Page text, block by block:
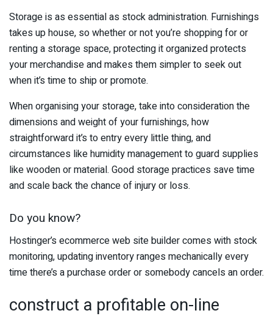
Storage is as essential as stock administration. Furnishings
takes up house, so whether or not you’re shopping for or
renting a storage space, protecting it organized protects
your merchandise and makes them simpler to seek out
when it’s time to ship or promote.
When organising your storage, take into consideration the
dimensions and weight of your furnishings, how
straightforward it’s to entry every little thing, and
circumstances like humidity management to guard supplies
like wooden or material. Good storage practices save time
and scale back the chance of injury or loss.
Do you know?
Hostinger’s ecommerce web site builder comes with stock
monitoring, updating inventory ranges mechanically every
time there’s a purchase order or somebody cancels an order.
construct a profitable on-line